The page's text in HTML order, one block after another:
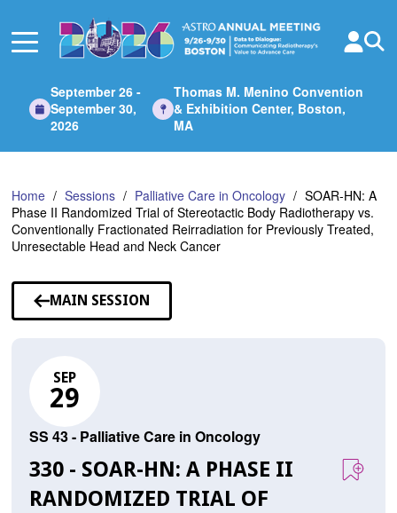
Main
September 26 -
September 30,
2026
Thomas M. Menino Convention
& Exhibition Center, Boston,
MA
Home Sessions Palliative Care in Oncology
SOAR-HN: A
Phase II Randomized Trial of Stereotactic Body Radiotherapy vs.
Conventionally Fractionated Reirradiation for Previously Treated,
Unresectable Head and Neck Cancer
MAIN SESSION
SEP
29
SS 43 - Palliative Care in Oncology
330 - SOAR-HN: A PHASE II
RANDOMIZED TRIAL OF